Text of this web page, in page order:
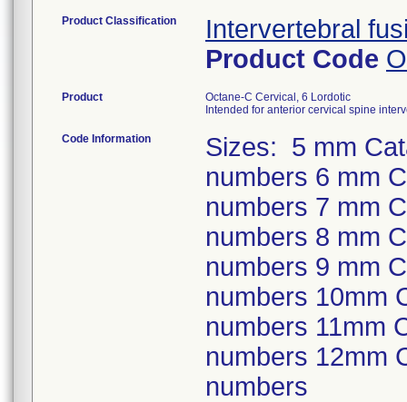
Product Classification
Intervertebral
Product Code
Product
Octane-C Cervical, 6 Lordotic
Intended for anterior cervical spine
Code Information
Sizes: 5 mm
numbers 6 mm
numbers 7 mm
numbers 8 mm
numbers 9 mm
numbers 10mm
numbers 11mm
numbers 12mm
numbers